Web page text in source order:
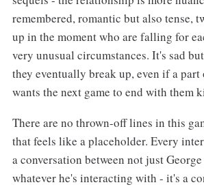
remembered, romantic but also tense,
up in the moment who are falling for
very unusual circumstances. It's sad
they eventually break up, even if a
wants the next game to end with them
There are no thrown-off lines in this
that feels like a placeholder. Every
a conversation between not just
whatever he's interacting with - it's a